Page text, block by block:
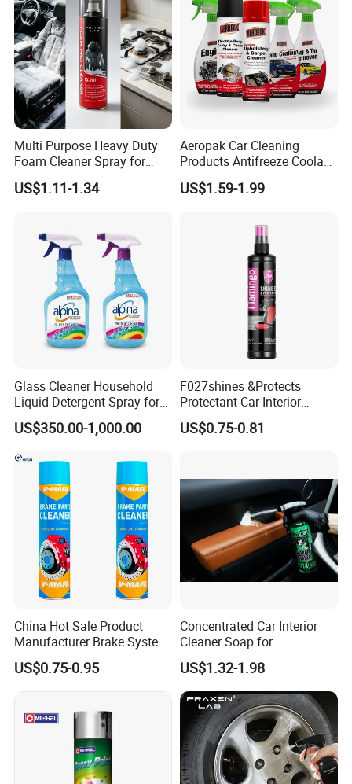
Multi Purpose Heavy Duty
Foam Cleaner Spray for
Professional Car Detailing,
Car Seats, Upholstery,
US$1.11-1.34
Aeropak Car Cleaning
Products Antifreeze Coolant
Car Spray Tire Sealer Brake
Carburetor Wax Air
US$1.59-1.99
Glass Cleaner Household
Liquid Detergent Spray for
Glass Cleaning
US$350.00-1,000.00
F027shines &Protects
Protectant Car Interior
Restorative Shine Coating
Leather Polish
US$0.75-0.81
China Hot Sale Product
Manufacturer Brake System
Cleaner
US$0.75-0.95
Concentrated Car Interior
Cleaner Soap for
Professional Vehicle Wash
US$1.32-1.98